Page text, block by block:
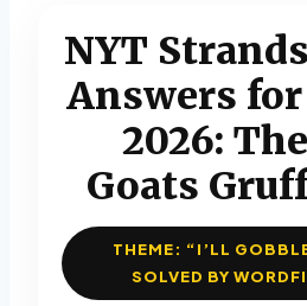
NYT
Answers for
2026:
Goats
THEME: “I’LL
SOLVED BY